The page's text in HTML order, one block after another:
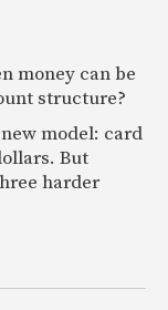
money can be
structure?
model: card
But
harder